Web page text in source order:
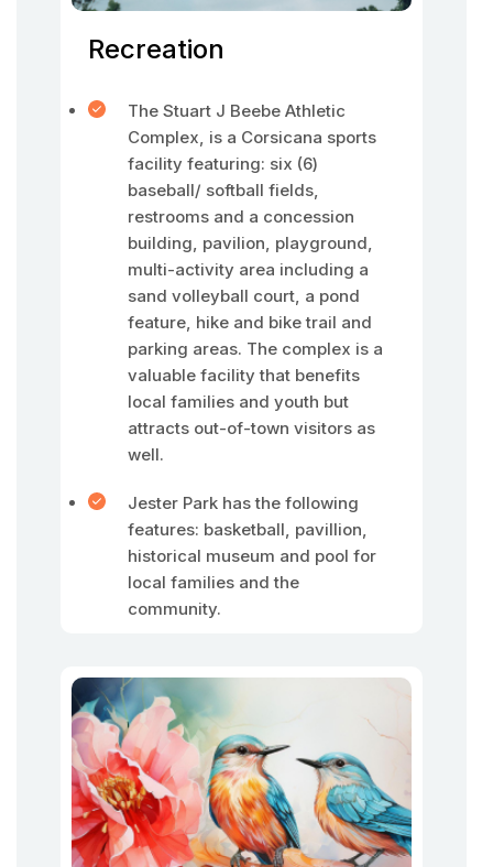
Recreation
The Stuart J Beebe Athletic
Complex, is a Corsicana sports
facility featuring: six (6)
baseball/ softball fields,
restrooms and a concession
building, pavilion, playground,
multi-activity area including a
sand volleyball court, a pond
feature, hike and bike trail and
parking areas. The complex is a
valuable facility that benefits
local families and youth but
attracts out-of-town visitors as
well.
Jester Park has the following
features: basketball, pavillion,
historical museum and pool for
local families and the
community.